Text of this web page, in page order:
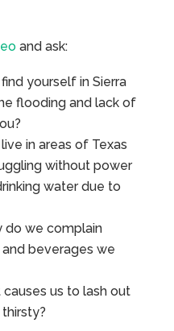
and ask:
yourself in Sierra
flooding and lack of
in areas of Texas
without power
water due to
do we complain
beverages we
us to lash out